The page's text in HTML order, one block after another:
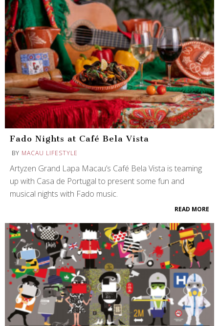
Fado Nights at Café Bela Vista
BY MACAU LIFESTYLE
Artyzen Grand Lapa Macau’s Café Bela Vista is teaming
up with Casa de Portugal to present some fun and
musical nights with Fado music.
READ MORE